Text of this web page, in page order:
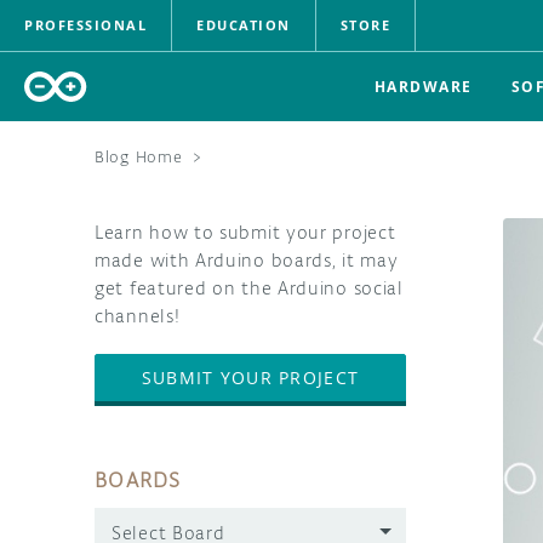
PROFESSIONAL EDUCATION STORE
HARDWARE
Blog Home >
Learn how to submit your project
made with Arduino boards, it may
get featured on the Arduino social
channels!
SUBMIT YOUR PROJECT
BOARDS
Select Board